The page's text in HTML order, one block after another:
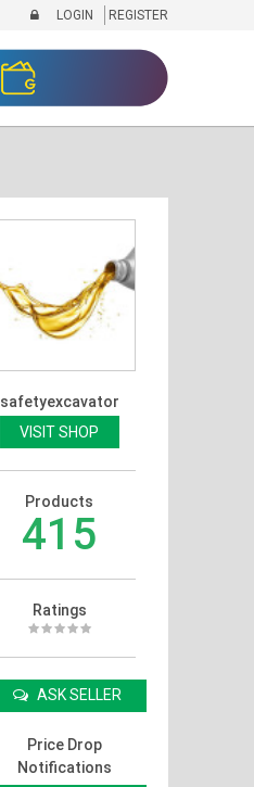
LOGIN REGISTER
safetyexcavator
VISIT SHOP
Products
415
Ratings
ASK SELLER
Price Drop
Notifications